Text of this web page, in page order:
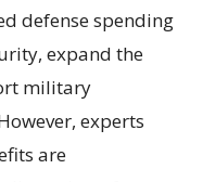
defense spending
expand the
military
experts
are